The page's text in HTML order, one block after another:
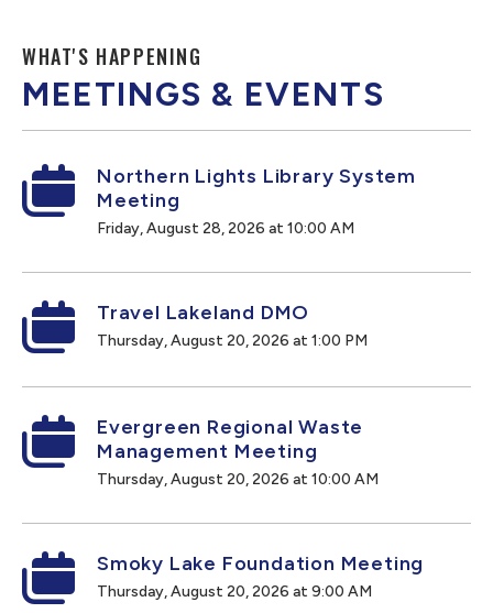
WHAT'S HAPPENING
MEETINGS & EVENTS
Northern Lights Library System
Meeting
Friday, August 28, 2026 at 10:00 AM
Travel Lakeland DMO
Thursday, August 20, 2026 at 1:00 PM
Evergreen Regional Waste
Management Meeting
Thursday, August 20, 2026 at 10:00 AM
Smoky Lake Foundation Meeting
Thursday, August 20, 2026 at 9:00 AM